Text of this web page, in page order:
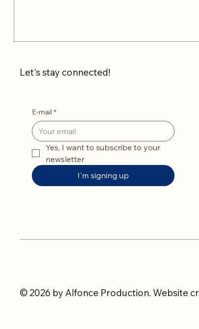
Let's stay connected!
E-mail *
Yes, I want to subscribe to your
newsletter
I'm signing up
© 2026 by Alfonce Production. Website